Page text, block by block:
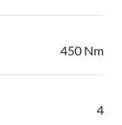
450 Nm
4